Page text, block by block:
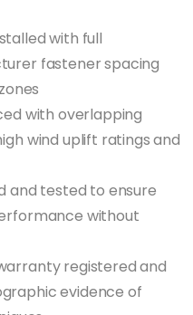
with full
fastener spacing
with overlapping
wind uplift ratings and
and tested to ensure
without
registered and
evidence of